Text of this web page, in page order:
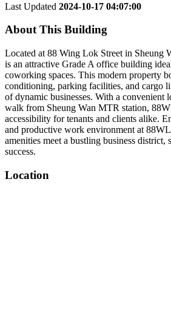
Last Updated 2024-10-17 04:07:00
About This Building
Located at 88 Wing Lok Street in Sheung
is an attractive Grade A office building
coworking spaces. This modern property
conditioning, parking facilities, and cargo
of dynamic businesses. With a convenient
walk from Sheung Wan MTR station,
accessibility for tenants and clients alike.
and productive work environment at
amenities meet a bustling business district,
success.
Location